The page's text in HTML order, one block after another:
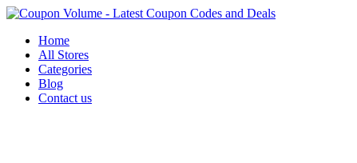
Skip
contentHome
All Stores
Categories
Blog
Contact us